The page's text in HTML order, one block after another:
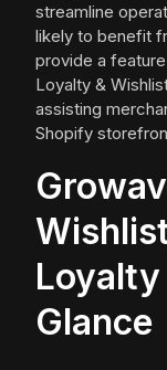
streamline
likely to benefit
provide a
Loyalty &
assisting
Shopify
Loyalty
Glance